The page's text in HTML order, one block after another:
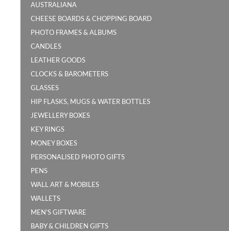
AUSTRALIANA
CHEESE BOARDS & CHOPPING BOARD
PHOTO FRAMES & ALBUMS
CANDLES
LEATHER GOODS
CLOCKS & BAROMETERS
GLASSES
HIP FLASKS, MUGS & WATER BOTTLES
JEWELLERY BOXES
KEY RINGS
MONEY BOXES
PERSONALISED PHOTO GIFTS
PENS
WALL ART & MOBILES
WALLETS
MEN'S GIFTWARE
BABY & CHILDREN GIFTS